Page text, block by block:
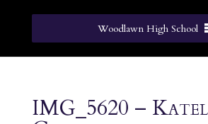
Woodlawn High School
IMG_5620 –